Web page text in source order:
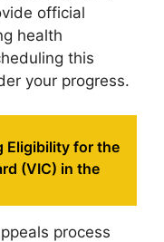
official
health
this
your progress.
Eligibility for the
(VIC) in the
process